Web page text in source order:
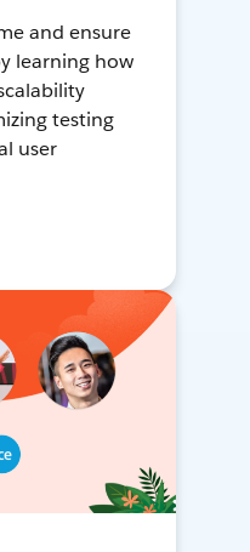
and ensure
learning how
testing
user